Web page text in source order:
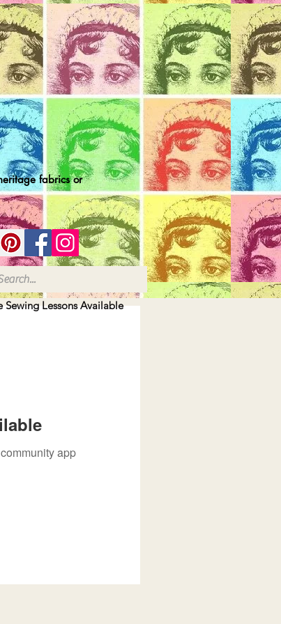
fabrics or
app
Lessons Available